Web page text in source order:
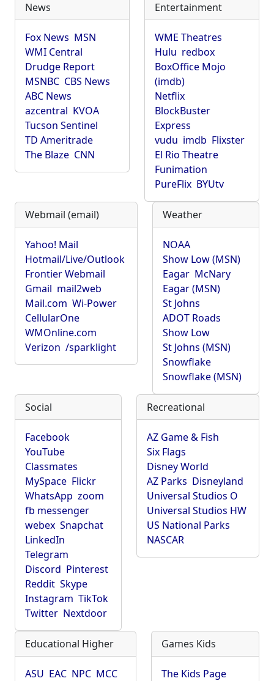
News
Fox News MSN
WMI Central
Drudge Report
MSNBC CBS News
ABC News
azcentral KVOA
Tucson Sentinel
TD Ameritrade
The Blaze CNN
Entertainment
WME Theatres
Hulu redbox
BoxOffice Mojo
(imdb)
Netflix
BlockBuster
Express
vudu imdb Flixster
El Rio Theatre
Funimation
PureFlix BYUtv
Webmail (email)
Yahoo! Mail
Hotmail/Live/Outlook
Frontier Webmail
Gmail mail2web
Mail.com Wi-Power
CellularOne
WMOnline.com
Verizon /sparklight
Weather
NOAA
Show Low (MSN)
Eagar McNary
Eagar (MSN)
St Johns
ADOT Roads
Show Low
St Johns (MSN)
Snowflake
Snowflake (MSN)
Social
Facebook
YouTube
Classmates
MySpace Flickr
WhatsApp zoom
fb messenger
webex Snapchat
LinkedIn
Telegram
Discord Pinterest
Reddit Skype
Instagram TikTok
Twitter Nextdoor
Recreational
AZ Game & Fish
Six Flags
Disney World
AZ Parks Disneyland
Universal Studios O
Universal Studios HW
US National Parks
NASCAR
Educational Higher
ASU EAC NPC MCC
Games Kids
The Kids Page